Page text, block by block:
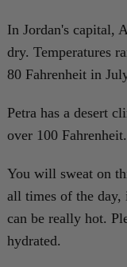
In Jordan's capital,
dry. Temperatures
80 Fahrenheit in
Petra has a desert
over 100 Fahrenheit.
You will sweat on
all times of the day,
can be really hot.
hydrated.